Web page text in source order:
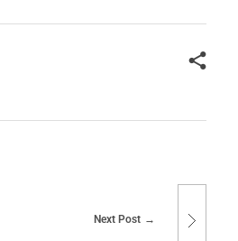
Next Post